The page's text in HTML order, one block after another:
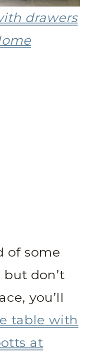
drawers
of some
don’t
you’ll
table with
at